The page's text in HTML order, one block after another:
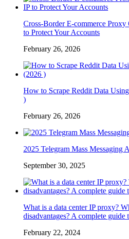
Cross-Border E-commerce
to Protect Your Accounts
February 26, 2026
How to Scrape Reddit Data
)
February 26, 2026
2025 Telegram Mass Messaging
September 30, 2025
What is a data center IP proxy?
disadvantages? A complete guide
February 22, 2024